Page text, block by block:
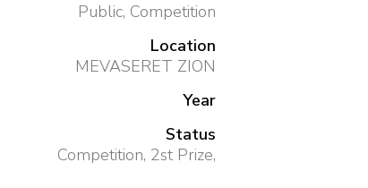
Public, Competition
Location
MEVASERET ZION
Year
Status
Competition, 2st Prize,